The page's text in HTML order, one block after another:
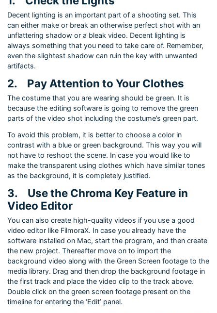
Decent lighting is an important part of a shooting set. This
can either make or break an otherwise perfect shot with an
unflattering shadow or a bleak video. Decent lighting is
always something that you need to take care of. Remember,
even the slightest shadow can ruin the key with unwanted
artifacts.
2. Pay Attention to Your Clothes
The costume that you are wearing should be green. It is
because the editing software is going to remove the green
parts of the video shot including the costume’s green part.
To avoid this problem, it is better to choose a color in
contrast with a blue or green background. This way you will
not have to reshoot the scene. In case you would like to
make the transparent using clothes which have similar tones
as the background, it is completely justified.
3.
Use the Chroma Key Feature in
Video Editor
You can also create high-quality videos if you use a good
video editor like FilmoraX. In case you already have the
software installed on Mac, start the program, and then create
the new project. Thereafter move on to import the
background video along with the Green Screen footage to the
media library. Drag and then drop the background footage in
the first track and place the video clip to the track above.
Double click on the green screen footage present on the
timeline for entering the ‘Edit’ panel.